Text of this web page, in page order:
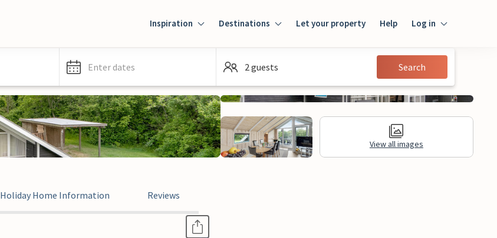
Inspiration Destinations Let your property Help Log in
Guest
Enter dates 2 guests Search
View all images
Holiday Home Information Reviews